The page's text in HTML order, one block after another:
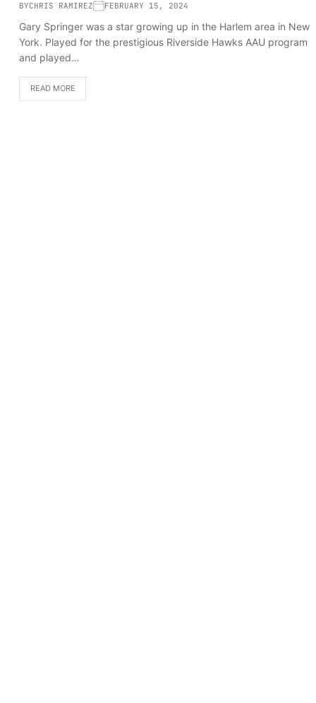
BYCHRIS RAMIREZ FEBRUARY 15, 2024
Gary Springer was a star growing up in the Harlem area in New
York. Played for the prestigious Riverside Hawks AAU program
and played…
READ MORE